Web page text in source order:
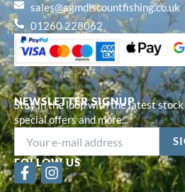
NEWSLETTER SIGNUP
Stay in the loop with the latest stock
special offers and more...
FOLLOW US
F
a
I
n
sales@agmdiscountfishing.co.uk
01260 228062